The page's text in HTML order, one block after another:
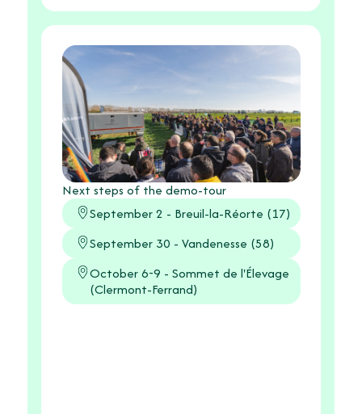
Next steps of the demo-tour
September 2 - Breuil-la-Réorte (17)
September 30 - Vandenesse (58)
October 6-9 - Sommet de l'Élevage
(Clermont-Ferrand)